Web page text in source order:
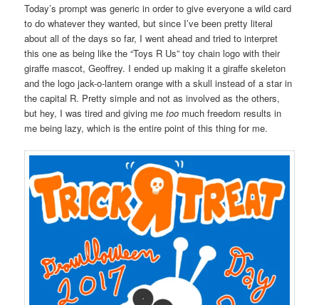
Today’s prompt was generic in order to give everyone a wild card
to do whatever they wanted, but since I’ve been pretty literal
about all of the days so far, I went ahead and tried to interpret
this one as being like the “Toys R Us” toy chain logo with their
giraffe mascot, Geoffrey. I ended up making it a giraffe skeleton
and the logo jack-o-lantern orange with a skull instead of a star in
the capital R. Pretty simple and not as involved as the others,
but hey, I was tired and giving metoo much freedom results in
me being lazy, which is the entire point of this thing for me.